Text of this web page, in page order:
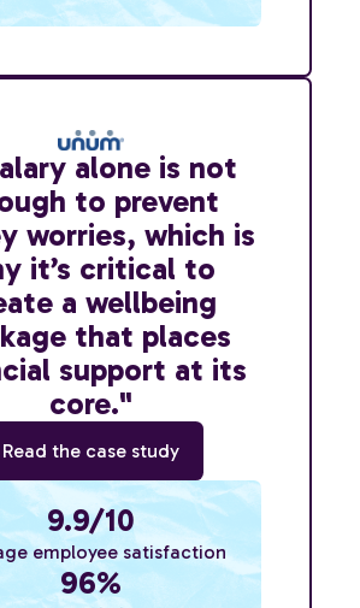
alone is not
to prevent
worries, which is
it’s critical to
a wellbeing
that places
support at its
core."
Read the case study
9.9/10
employee satisfaction
96%